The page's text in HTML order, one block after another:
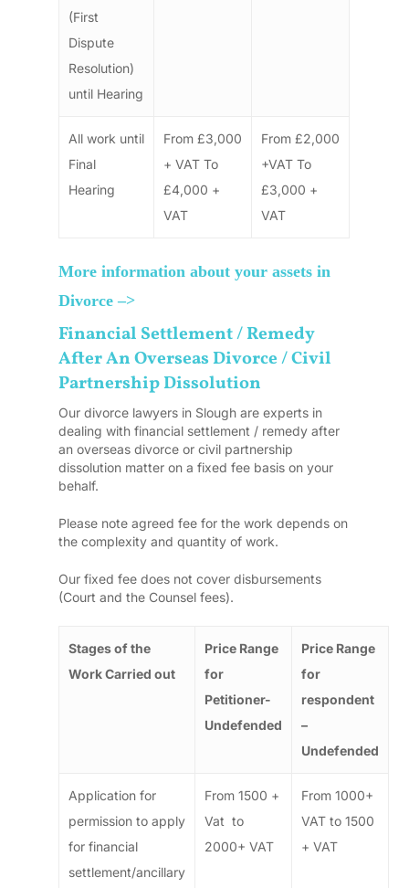
(First
Dispute
Resolution)
until Hearing
All work until
Final
Hearing
From £3,000
+ VAT To
£4,000 +
VAT
From £2,000
+VAT To
£3,000 +
VAT
More information about your assets in
Divorce –>
Financial Settlement / Remedy
After An Overseas Divorce / Civil
Partnership Dissolution
Our divorce lawyers in Slough are experts in
dealing with financial settlement / remedy after
an overseas divorce or civil partnership
dissolution matter on a fixed fee basis on your
behalf.
Please note agreed fee for the work depends on
the complexity and quantity of work.
Our fixed fee does not cover disbursements
(Court and the Counsel fees).
Stages of the
Work Carried out
Price Range
for
Petitioner-
Undefended
Price Range
for
respondent
–
Undefended
Application for
permission to apply
for financial
settlement/ancillary
From 1500 +
Vat to
2000+ VAT
From 1000+
VAT to 1500
+ VAT